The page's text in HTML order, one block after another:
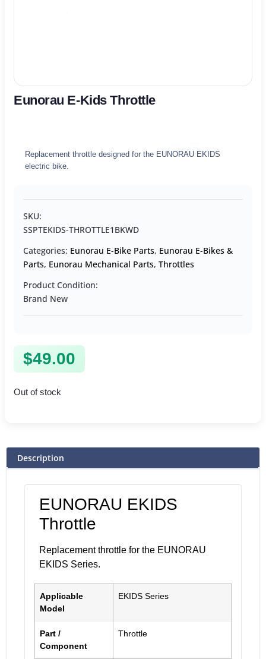
Eunorau E-Kids Throttle
Replacement throttle designed for the EUNORAU EKIDS
electric bike.
SKU:
SSPTEKIDS-THROTTLE1BKWD
Categories: Eunorau E-Bike Parts, Eunorau E-Bikes &
Parts, Eunorau Mechanical Parts, Throttles
Product Condition:
Brand New
$49.00
Out of stock
Description
EUNORAU EKIDS
Throttle
Replacement throttle for the EUNORAU
EKIDS Series.
Applicable
Model
EKIDS Series
Part /
Component
Throttle